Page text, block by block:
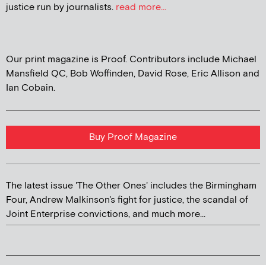
justice run by journalists. read more...
Our print magazine is Proof. Contributors include Michael
Mansfield QC, Bob Woffinden, David Rose, Eric Allison and
Ian Cobain.
Buy Proof Magazine
The latest issue 'The Other Ones' includes the Birmingham
Four, Andrew Malkinson's fight for justice, the scandal of
Joint Enterprise convictions, and much more...